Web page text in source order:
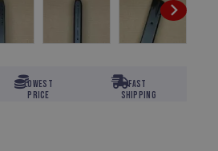
Lowest
Price
Fast
Shipping